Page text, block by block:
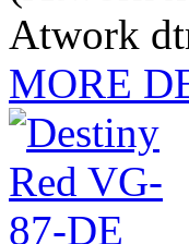
Atwork
MORE